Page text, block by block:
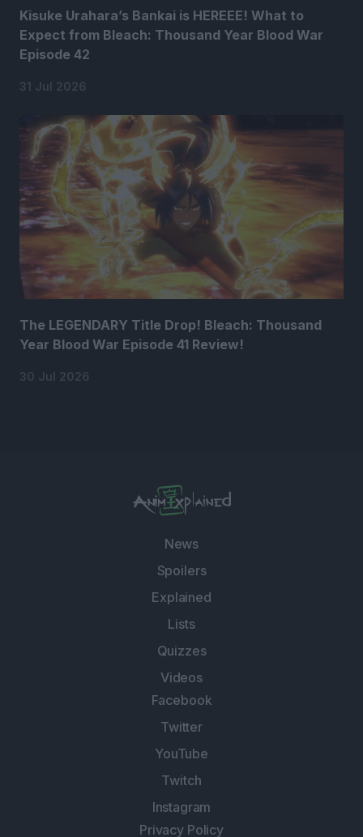
Kisuke Urahara’s Bankai is HEREEE! What to
Expect from Bleach: Thousand Year Blood War
Episode 42
31 Jul 2026
The LEGENDARY Title Drop! Bleach: Thousand
Year Blood War Episode 41 Review!
30 Jul 2026
News
Spoilers
Explained
Lists
Quizzes
Videos
Facebook
Twitter
YouTube
Twitch
Instagram
Privacy Policy